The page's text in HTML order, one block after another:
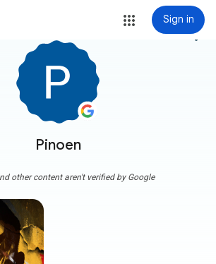
Sign in
Pinoen
more_vert
other content aren't verified by Google